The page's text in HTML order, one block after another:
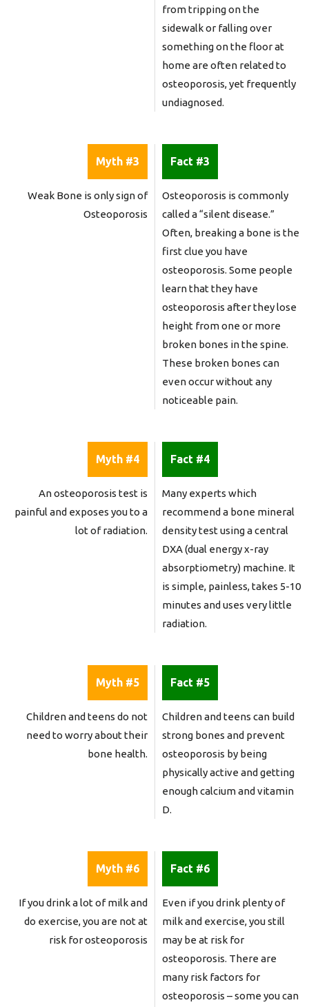
from tripping on the
sidewalk or falling over
something on the floor at
home are often related to
osteoporosis, yet frequently
undiagnosed.
Myth #3
Weak Bone is only sign of
Osteoporosis
Fact #3
Osteoporosis is commonly
called a “silent disease.”
Often, breaking a bone is the
first clue you have
osteoporosis. Some people
learn that they have
osteoporosis after they lose
height from one or more
broken bones in the spine.
These broken bones can
even occur without any
noticeable pain.
Myth #4
An osteoporosis test is
painful and exposes you to a
lot of radiation.
Fact #4
Many experts which
recommend a bone mineral
density test using a central
DXA (dual energy x-ray
absorptiometry) machine. It
is simple, painless, takes 5-10
minutes and uses very little
radiation.
Myth #5
Children and teens do not
need to worry about their
bone health.
Fact #5
Children and teens can build
strong bones and prevent
osteoporosis by being
physically active and getting
enough calcium and vitamin
D.
Myth #6
If you drink a lot of milk and
do exercise, you are not at
risk for osteoporosis
Fact #6
Even if you drink plenty of
milk and exercise, you still
may be at risk for
osteoporosis. There are
many risk factors for
osteoporosis – some you can